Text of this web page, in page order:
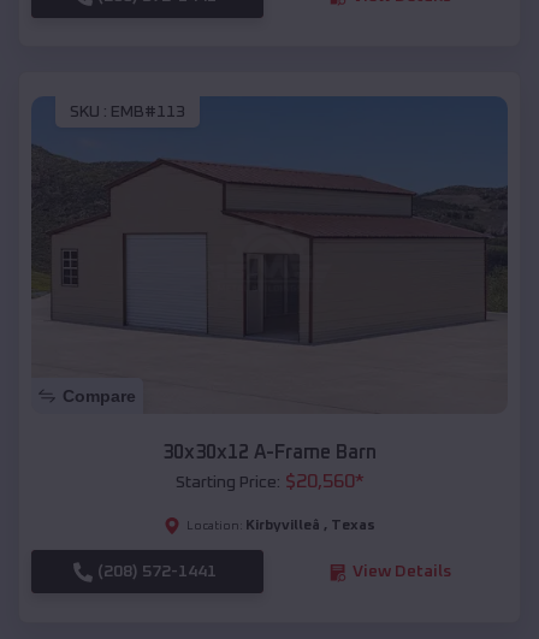
SKU : EMB#113
Compare
30x30x12 A-Frame Barn
Starting Price: $20,560*
Location: Kirbyvilleâ , Texas
(208) 572-1441 View Details